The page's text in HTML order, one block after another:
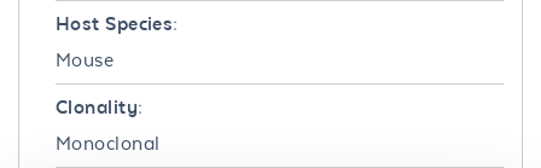
Host Species:
Mouse
Clonality:
Monoclonal